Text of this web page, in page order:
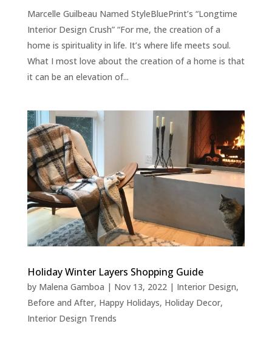
Marcelle Guilbeau Named StyleBluePrint’s “Longtime
Interior Design Crush” “For me, the creation of a
home is spirituality in life. It’s where life meets soul.
What I most love about the creation of a home is that
it can be an elevation of...
Holiday Winter Layers Shopping Guide
by Malena Gamboa | Nov 13, 2022| Interior Design,
Before and After, Happy Holidays, Holiday Decor,
Interior Design Trends